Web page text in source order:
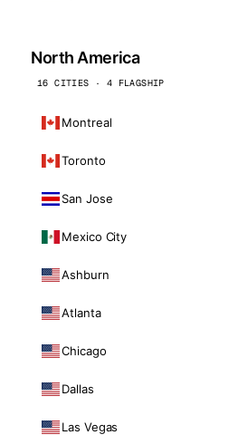
North America
16 CITIES · 4 FLAGSHIP
Montreal
Toronto
San Jose
Mexico City
Ashburn
Atlanta
Chicago
Dallas
Las Vegas